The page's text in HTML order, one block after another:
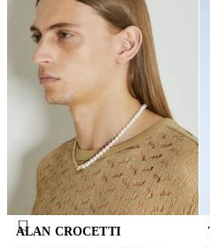
ALAN CROCETTI